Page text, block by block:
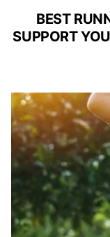
BEST
SUPPORT